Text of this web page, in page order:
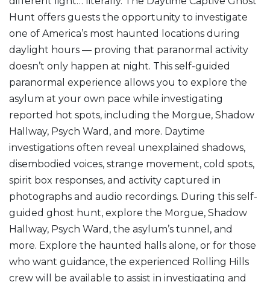
Hunt offers guests the opportunity to investigate
one of America’s most haunted locations during
daylight hours — proving that paranormal activity
doesn’t only happen at night. This self-guided
paranormal experience allows you to explore the
asylum at your own pace while investigating
reported hot spots, including the Morgue, Shadow
Hallway, Psych Ward, and more. Daytime
investigations often reveal unexplained shadows,
disembodied voices, strange movement, cold spots,
spirit box responses, and activity captured in
photographs and audio recordings. During this self-
guided ghost hunt, explore the Morgue, Shadow
Hallway, Psych Ward, the asylum’s tunnel, and
more. Explore the haunted halls alone, or for those
who want guidance, the experienced Rolling Hills
crew will be available to assist in investigating and